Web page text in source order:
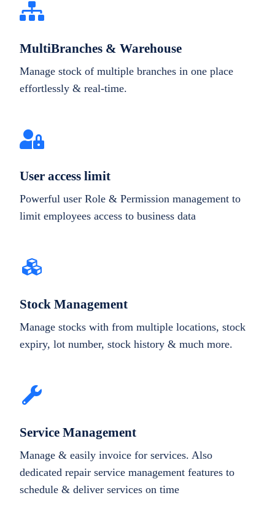
MultiBranches & Warehouse
Manage stock of multiple branches in one place
effortlessly & real-time.
User access limit
Powerful user Role & Permission management to
limit employees access to business data
Stock Management
Manage stocks with from multiple locations, stock
expiry, lot number, stock history & much more.
Service Management
Manage & easily invoice for services. Also
dedicated repair service management features to
schedule & deliver services on time